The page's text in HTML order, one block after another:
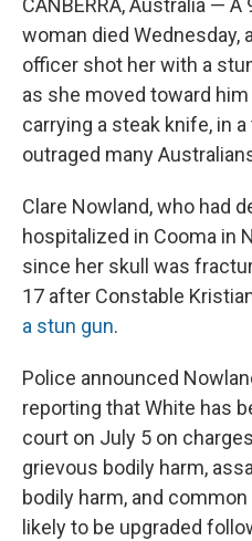
CANBERRA, Australia —
woman died Wednesday,
officer shot her with a
as she moved toward
carrying a steak knife, in
outraged many
Clare Nowland, who had
hospitalized in Cooma in
since her skull was
17 after Constable
a stun gun.
Police announced
reporting that White has
court on July 5 on
grievous bodily harm,
bodily harm, and
likely to be upgraded